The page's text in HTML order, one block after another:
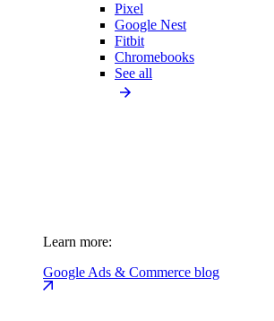
Pixel
Google Nest
Fitbit
Chromebooks
See all
Learn more:
Google Ads & Commerce blog